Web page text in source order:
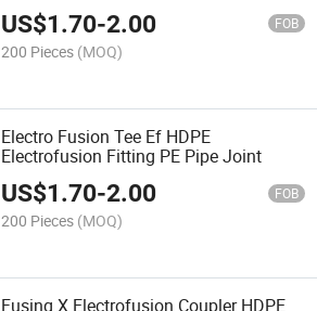
US$1.70-2.00 FOB
200 Pieces (MOQ)
Electro Fusion Tee Ef HDPE
Electrofusion Fitting PE Pipe Joint
US$1.70-2.00 FOB
200 Pieces (MOQ)
Fusing X Electrofusion Coupler HDPE